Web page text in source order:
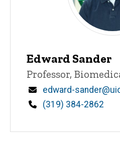
Edward Sander
Title/Position
Professor,
Email
edward-
Phone
(319) 384-2862